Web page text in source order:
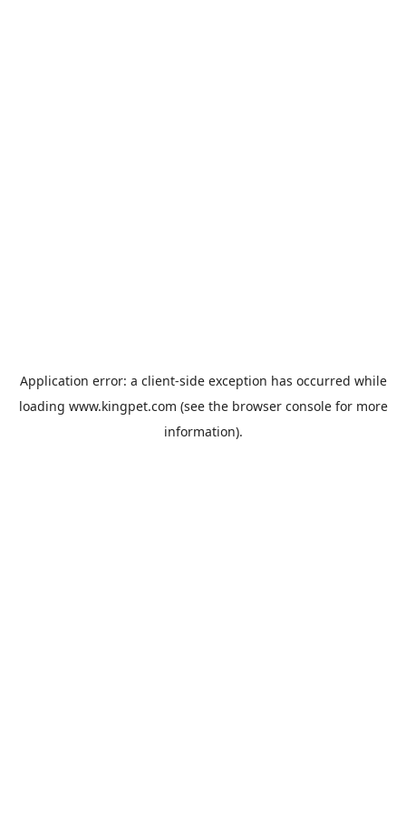
Application error: a client-side exception has occurred while
loading www.kingpet.com (see the browser consolefor more
information).